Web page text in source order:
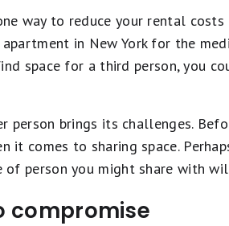
way to reduce your rental
in New York for the
space for a third person, you
person brings its challenges.
it comes to sharing space.
of person you might share with
compromise